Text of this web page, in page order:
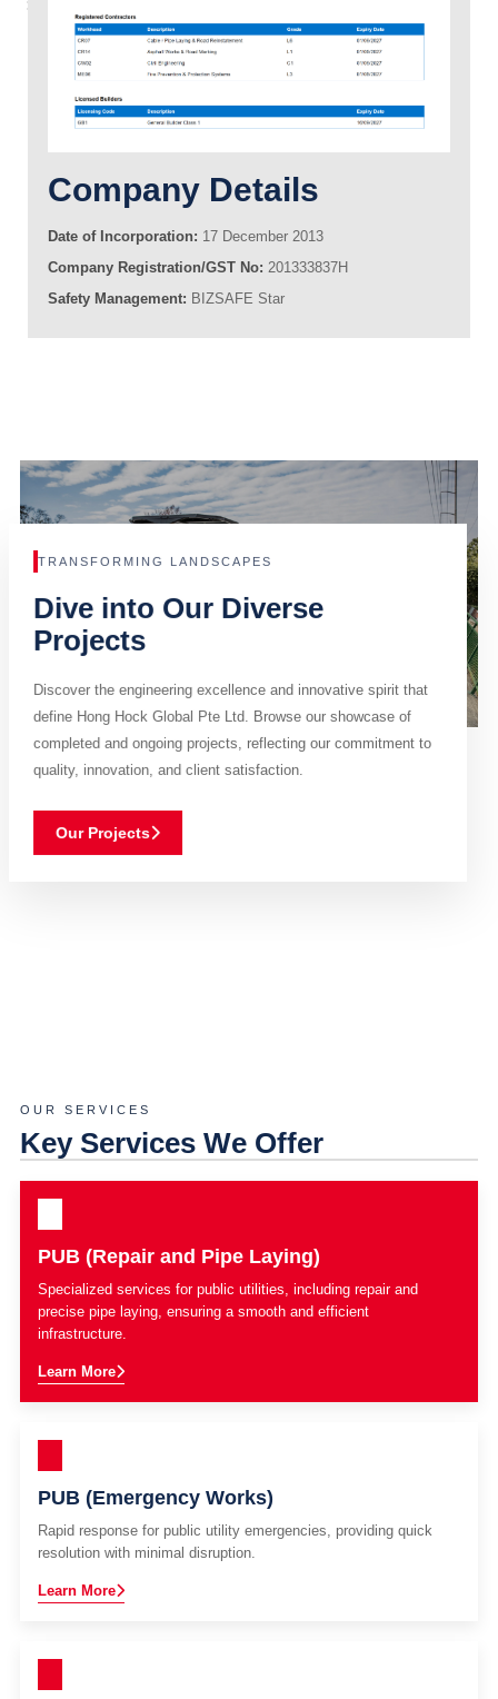
Company Details
Date of Incorporation: 17 December 2013
Company Registration/GST No: 201333837H
Safety Management: BIZSAFE Star
TRANSFORMING LANDSCAPES
Dive into Our Diverse
Projects
Discover the engineering excellence and innovative spirit that
define Hong Hock Global Pte Ltd. Browse our showcase of
completed and ongoing projects, reflecting our commitment to
quality, innovation, and client satisfaction.
Our Projects
OUR SERVICES
Key Services We Offer
PUB (Repair and Pipe Laying)
Specialized services for public utilities, including repair and
precise pipe laying, ensuring a smooth and efficient
infrastructure.
Learn More
PUB (Emergency Works)
Rapid response for public utility emergencies, providing quick
resolution with minimal disruption.
Learn More